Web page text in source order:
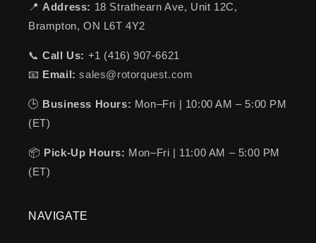
📍 Address: 18 Strathearn Ave, Unit 12C,
Brampton, ON L6T 4Y2
📞Call Us: +1 (416) 907-6621
📧 Email: sales@rotorquest.com
🕒 Business Hours: Mon–Fri | 10:00 AM – 5:00 PM
(ET)
📦 Pick-Up Hours: Mon–Fri | 11:00 AM – 5:00 PM
(ET)
NAVIGATE